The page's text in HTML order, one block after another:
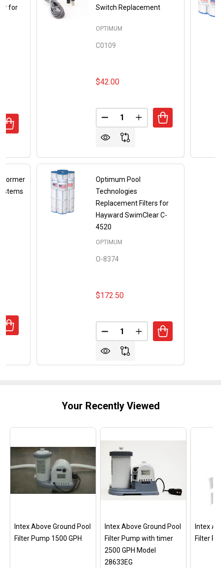
for
OF OPTIMUM TECHNOLOGIES REPLACEMENT
QUANTITY OF OPTIMUM TECHNOLOGIES
OF REPLACEMENT TRANSFORMER FOR
QUANTITY OF REPLACEMENT TRANSFORMER FOR
Switch Replacement
OPTIMUM
C0109
$42.00
Quantity:
DECREASE QUANTITY OF
INCREASE
Optimum Pool
Technologies
Replacement Filters for
Hayward SwimClear C-
4520
OPTIMUM
O-8374
$172.50
Quantity:
DECREASE QUANTITY OF
INCREASE QUANTITY
Your Recently Viewed
Intex Above Ground Pool
Filter Pump 1500 GPH
Intex Above Ground Pool
Filter Pump with timer
2500 GPH Model
28633EG
Intex
Filter